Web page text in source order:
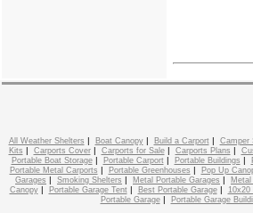
All Weather Shelters | Boat Canopy| Build a Carport| Camper
Kits | Carports Cover| Carports for Sale| Carports Plans |
Portable Boat Storage| Portable Carport| Portable Buildings |
Portable Metal Carports | Portable Greenhouses | Pop Up
Garages | Smoking Shelters | Metal Portable Garages | Metal
Canopy| Portable Garage Tent| Best Portable Garage| 10x20
Portable Garage| Portable Garage